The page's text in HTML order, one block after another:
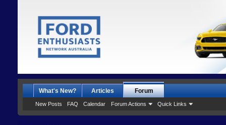
What's New? Articles Forum
New Posts FAQ Calendar Forum Actions Quick Links